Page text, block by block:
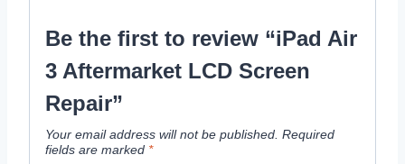
Be the first to review “iPad Air
3 Aftermarket LCD Screen
Repair”
Your email address will not be published. Required
fields are marked *